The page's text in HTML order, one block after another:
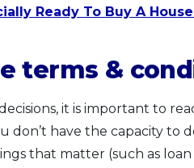
Ready To Buy A
terms &
it is important to
don’t have the capacity to
that matter (such as